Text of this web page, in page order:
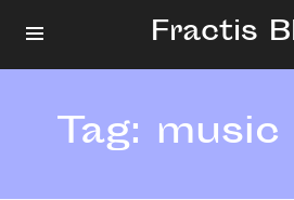
Fractis
Tag: